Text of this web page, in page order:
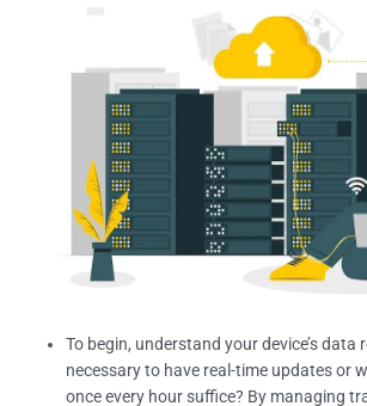
To begin, understand your device’s data
necessary to have real-time updates or
once every hour suffice? By managing